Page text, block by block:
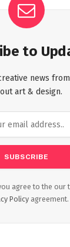
to
news
art & design.
agree to the our
Policy agreement.